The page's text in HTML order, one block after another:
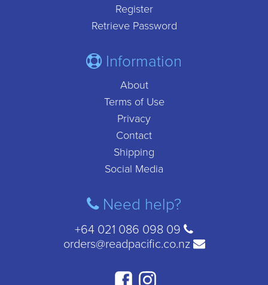
Register
Retrieve Password
Information
About
Terms of Use
Privacy
Contact
Shipping
Social Media
Need help?
+64 021 086 098 09
orders@readpacific.co.nz